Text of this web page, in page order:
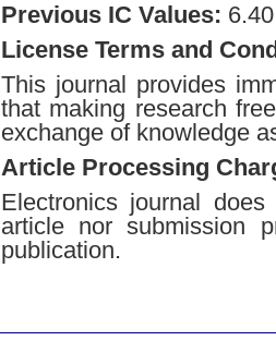
Previous IC Values:
License Terms and
This journal provides
that making research
exchange of knowledge
Article Processing
Electronics journal
article nor submission
publication.